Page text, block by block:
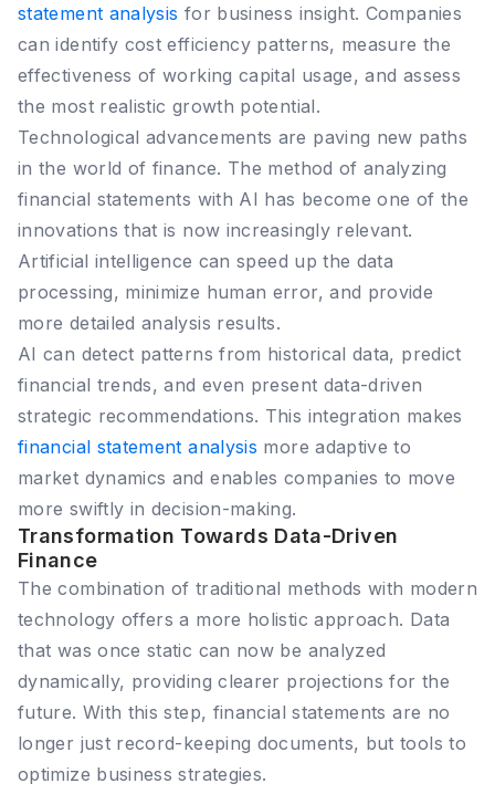
statement analysis for business insight. Companies
can identify cost efficiency patterns, measure the
effectiveness of working capital usage, and assess
the most realistic growth potential.
Technological advancements are paving new paths
in the world of finance. The method of analyzing
financial statements with AI has become one of the
innovations that is now increasingly relevant.
Artificial intelligence can speed up the data
processing, minimize human error, and provide
more detailed analysis results.
AI can detect patterns from historical data, predict
financial trends, and even present data-driven
strategic recommendations. This integration makes
financial statement analysis more adaptive to
market dynamics and enables companies to move
more swiftly in decision-making.
Transformation Towards Data-Driven
Finance
The combination of traditional methods with modern
technology offers a more holistic approach. Data
that was once static can now be analyzed
dynamically, providing clearer projections for the
future. With this step, financial statements are no
longer just record-keeping documents, but tools to
optimize business strategies.